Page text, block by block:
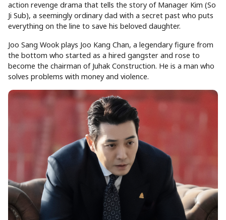
action revenge drama that tells the story of Manager Kim (So
Ji Sub), a seemingly ordinary dad with a secret past who puts
everything on the line to save his beloved daughter.
Joo Sang Wook plays Joo Kang Chan, a legendary figure from
the bottom who started as a hired gangster and rose to
become the chairman of Juhak Construction. He is a man who
solves problems with money and violence.